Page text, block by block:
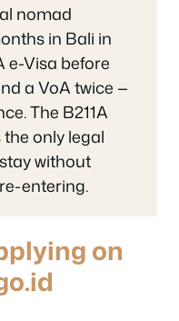
nomad
in Bali in
e-Visa before
a VoA twice —
The B211A
only legal
without
entering.
on